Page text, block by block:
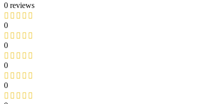
0 reviews
0
0
0
0